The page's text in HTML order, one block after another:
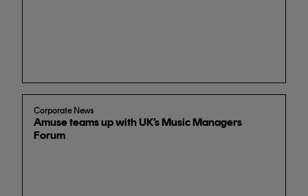
Corporate News
Amuse teams up with UK’s Music Managers
Forum